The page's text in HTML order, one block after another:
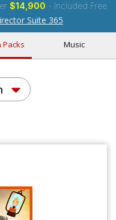
$14,900 - Included Free
Suite 365
Packs Music